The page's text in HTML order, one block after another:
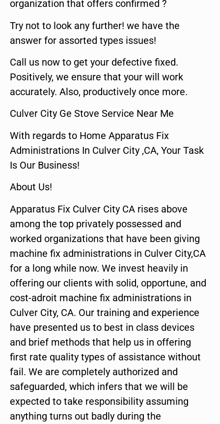
organization that offers confirmed ?
Try not to look any further! we have the
answer for assorted types issues!
Call us now to get your defective fixed.
Positively, we ensure that your will work
accurately. Also, productively once more.
Culver City Ge Stove Service Near Me
With regards to Home Apparatus Fix
Administrations In Culver City ,CA, Your Task
Is Our Business!
About Us!
Apparatus Fix Culver City CA rises above
among the top privately possessed and
worked organizations that have been giving
machine fix administrations in Culver City,CA
for a long while now. We invest heavily in
offering our clients with solid, opportune, and
cost-adroit machine fix administrations in
Culver City, CA. Our training and experience
have presented us to best in class devices
and brief methods that help us in offering
first rate quality types of assistance without
fail. We are completely authorized and
safeguarded, which infers that we will be
expected to take responsibility assuming
anything turns out badly during the